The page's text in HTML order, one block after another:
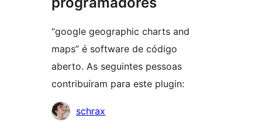
“google geographic charts and
maps” é software de código
aberto. As seguintes pessoas
contribuíram para este plugin:
Contribuidores
schrax